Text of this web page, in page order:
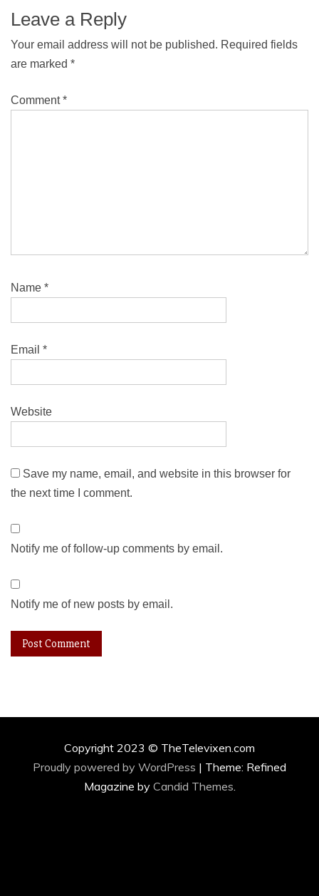
Leave a Reply
Your email address will not be published. Required fields
are marked *
Comment*
Name *
Email *
Website
Save my name, email, and website in this browser for
the next time I comment.
Notify me of follow-up comments by email.
Notify me of new posts by email.
Copyright 2023 © TheTelevixen.com
Proudly powered by WordPress | Theme: Refined
Magazine by Candid Themes.